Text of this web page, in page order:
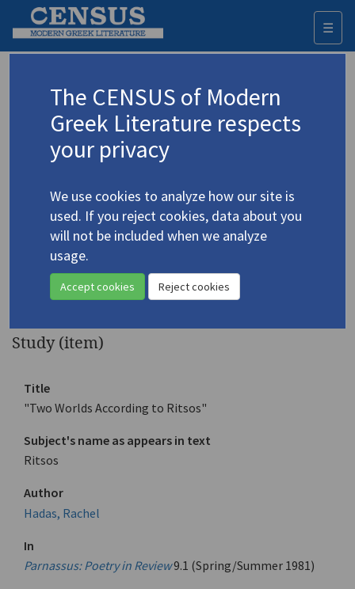
☰
Advanced search Search history
◀ Result list
Authors 19th-21st centuries
Ritsos, Giannis/Ρίτσος, Γιάννης
1990)
"Two Worlds According to
Ritsos"
Study (item)
Title
"Two Worlds According to Ritsos"
Subject's name as appears in text
Ritsos
Author
Hadas, Rachel
In
Parnassus: Poetry in Review9.1 (Spring/Summer 1981)
The CENSUS of Modern
Greek Literature respects
your privacy
We use cookies to analyze how our site is
used. If you reject cookies, data about you
will not be included when we analyze
usage.
Accept cookies Reject cookies